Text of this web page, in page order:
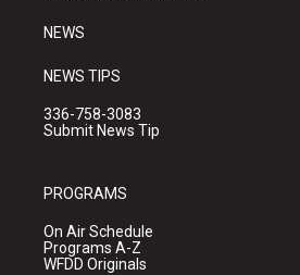
NEWS
NEWS TIPS
336-758-3083
Submit News Tip
PROGRAMS
On Air Schedule
Programs A-Z
WFDD Originals